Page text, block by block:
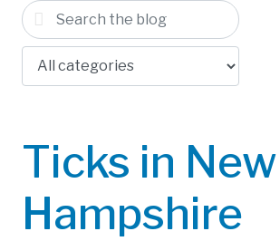
Ticks in New
Hampshire